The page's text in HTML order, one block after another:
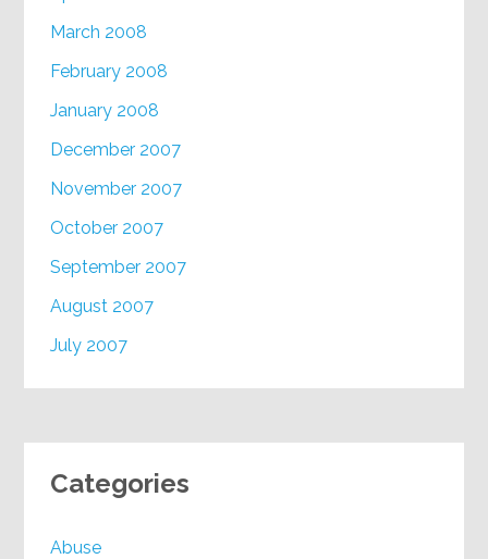
March 2008
February 2008
January 2008
December 2007
November 2007
October 2007
September 2007
August 2007
July 2007
Categories
Abuse